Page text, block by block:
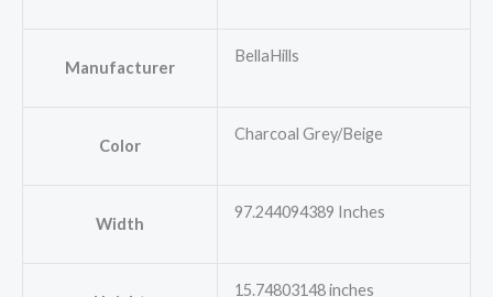
Manufacturer
BellaHills
Color
Charcoal Grey/Beige
Width
97.244094389 Inches
15.74803148 inches